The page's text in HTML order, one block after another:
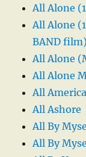
All Alone
All Alone
BAND film)
All Alone
All Alone
All
All Ashore
All By
All By